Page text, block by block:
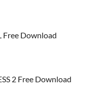
Free Download
2 Free Download